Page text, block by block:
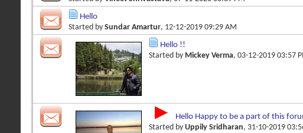
Hello
Started by Sundar Amartur, 12-12-2019 09:29 AM
Hello !!
Started by Mickey Verma, 03-12-2019 03:57
Hello Happy to be a part of this
Started by Uppily Sridharan, 31-10-2019